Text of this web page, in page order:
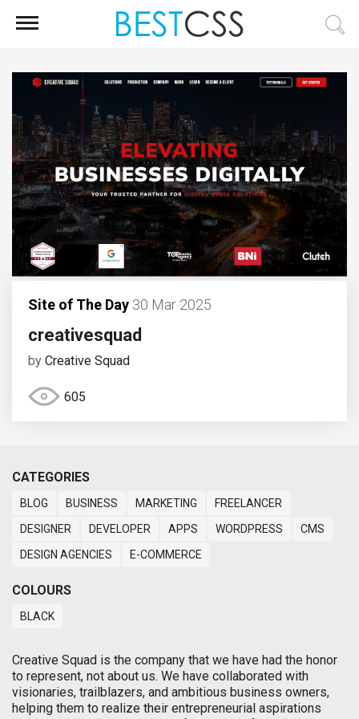
Site of The Day 30 Mar 2025
creativesquad
by Creative Squad
605
CATEGORIES
BLOG BUSINESS MARKETING
FREELANCER
DESIGNER
DEVELOPER APPS WORDPRESS
CMS
DESIGN AGENCIES
E-COMMERCE
COLOURS
BLACK
Creative Squad is the company that we have had the honor
to represent, not about us. We have collaborated with
visionaries, trailblazers, and ambitious business owners,
helping them to realize their entrepreneurial aspirations